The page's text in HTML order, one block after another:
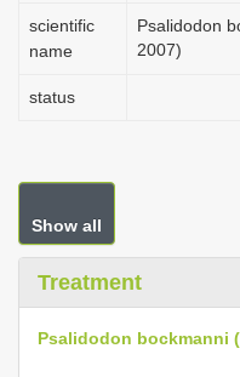
scientific
name
Psalidodon
2007)
status
Show all
Treatment
Psalidodon bockmanni